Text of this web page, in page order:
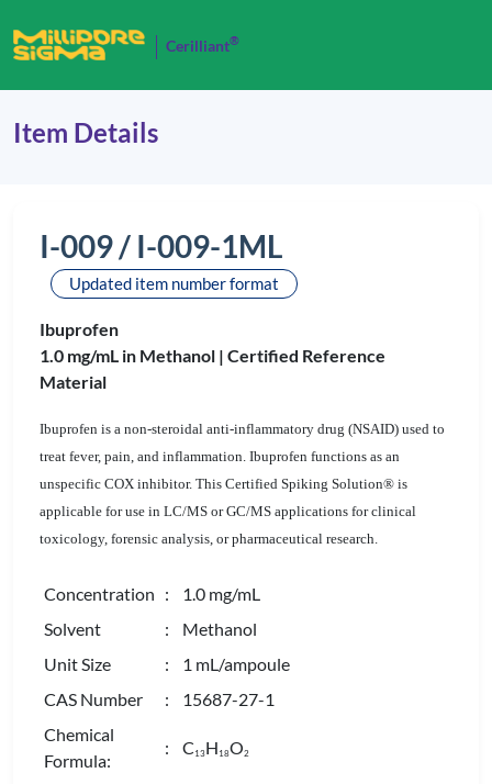
Cerilliant®
Item Details
I-009 / I-009-1ML
Updated item number format
Ibuprofen
1.0 mg/mL in Methanol | Certified Reference
Material
Ibuprofen is a non-steroidal anti-inflammatory drug (NSAID) used to
treat fever, pain, and inflammation. Ibuprofen functions as an
unspecific COX inhibitor. This Certified Spiking Solution® is
applicable for use in LC/MS or GC/MS applications for clinical
toxicology, forensic analysis, or pharmaceutical research.
Concentration : 1.0 mg/mL
Solvent
: Methanol
Unit Size
: 1 mL/ampoule
CAS Number
: 15687-27-1
Chemical
Formula:
: C 13H 18O2